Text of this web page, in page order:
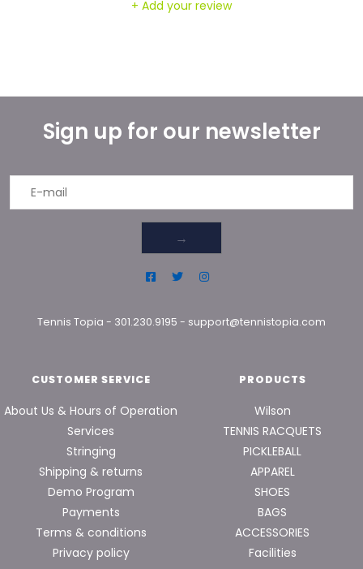
+ Add your review
Sign up for our newsletter
→
Tennis Topia - 301.230.9195 - support@tennistopia.com
CUSTOMER SERVICE
About Us & Hours of Operation
Services
Stringing
Shipping & returns
Demo Program
Payments
Terms & conditions
Privacy policy
PRODUCTS
Wilson
TENNIS RACQUETS
PICKLEBALL
APPAREL
SHOES
BAGS
ACCESSORIES
Facilities